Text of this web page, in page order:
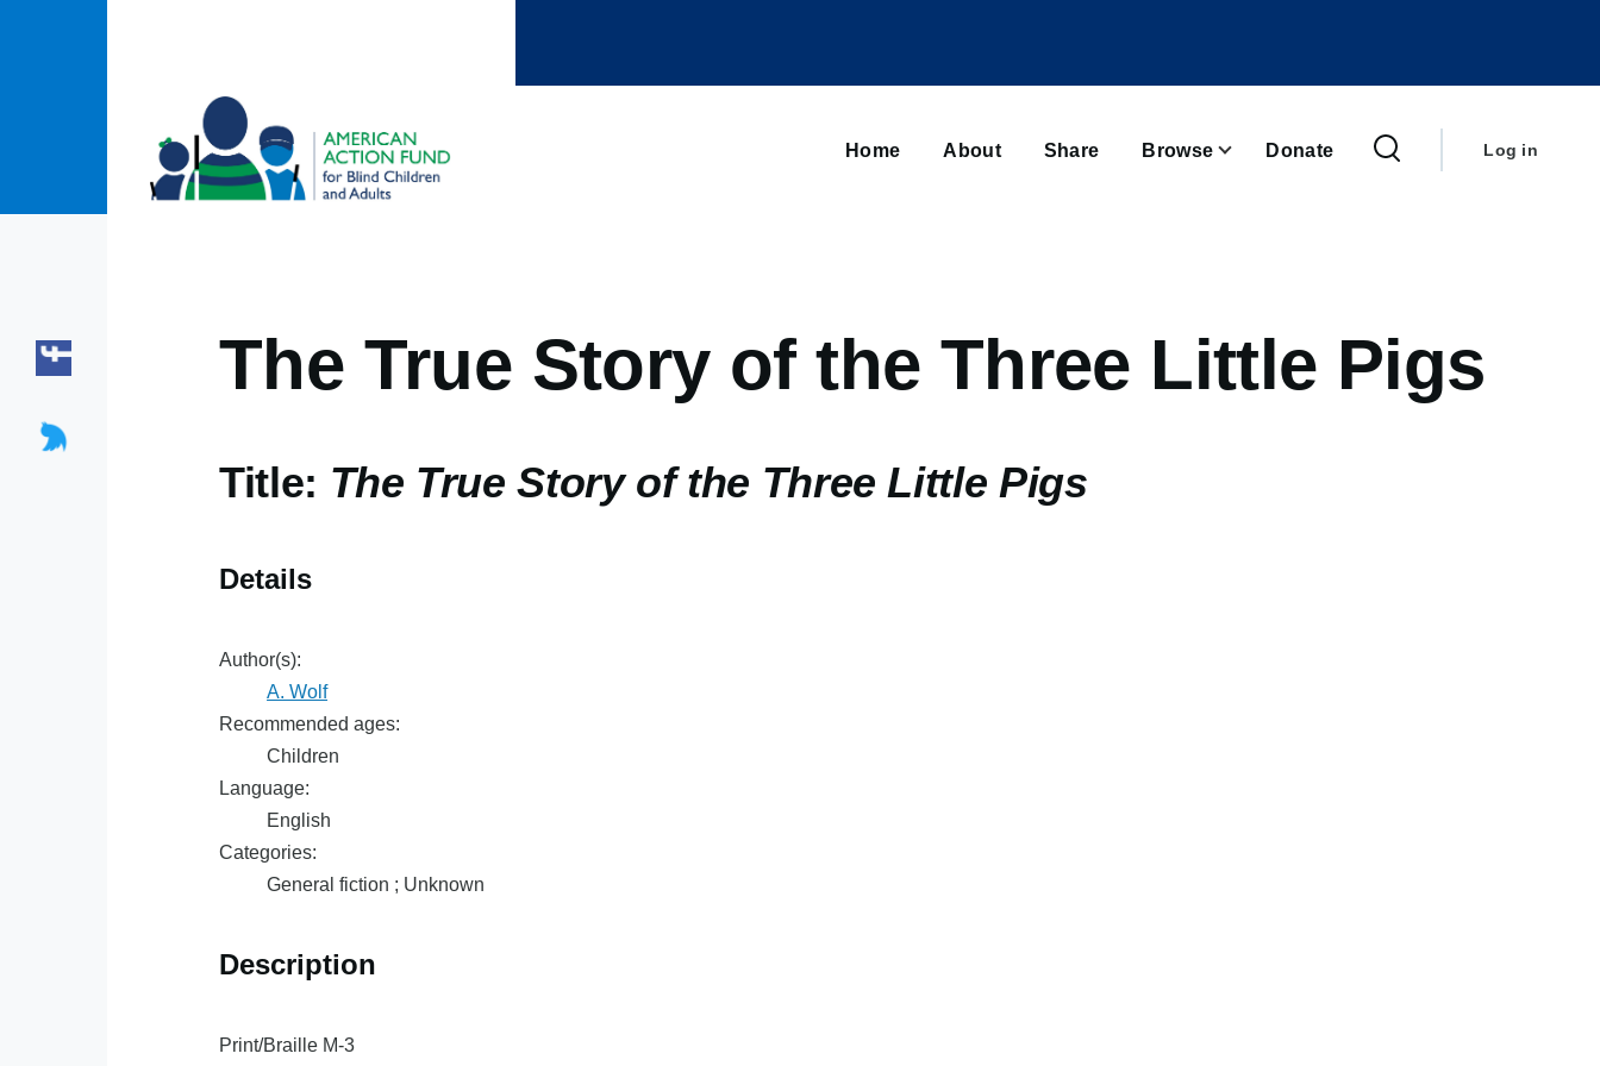
Home About Share Browse Donate
menu
Log in
The True Story of the Three Little Pigs
Title: The True Story of the Three Little Pigs
Details
Author(s):
A. Wolf
Recommended ages:
Children
Language:
English
Categories:
General fiction ; Unknown
Description
Print/Braille M-3